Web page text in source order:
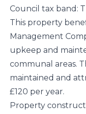
Council tax band:
This property
Management
upkeep and
communal areas.
maintained and
£120 per year.
Property